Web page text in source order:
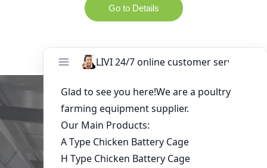
Go to Details
Get in Touch